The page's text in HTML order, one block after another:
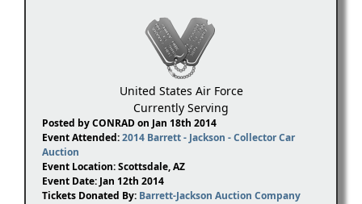
United States Air Force
Currently Serving
Posted by CONRAD on Jan 18th 2014
Event Attended:2014 Barrett - Jackson - Collector Car
Auction
Event Location: Scottsdale, AZ
Event Date: Jan 12th 2014
Tickets Donated By: Barrett-Jackson Auction Company